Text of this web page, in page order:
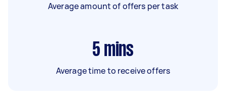
Average amount of offers per task
5 mins
Average time to receive offers